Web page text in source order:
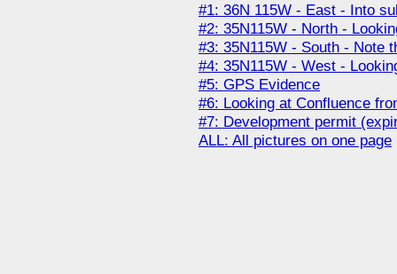
#1: 36N 115W - East - Into
#2: 35N115W - North -
#3: 35N115W - South - Note
#4: 35N115W - West -
#5: GPS Evidence
#6: Looking at Confluence
#7: Development permit
ALL: All pictures on one page